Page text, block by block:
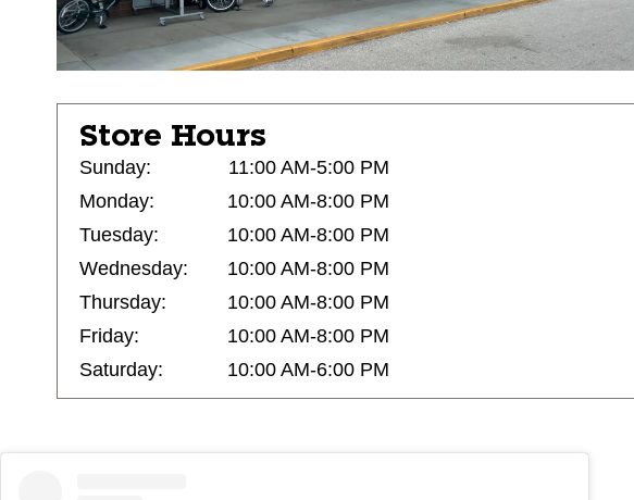
Store Hours
Sunday:
11:00 AM-5:00 PM
Monday:
10:00 AM-8:00 PM
Tuesday:
10:00 AM-8:00 PM
Wednesday:
10:00 AM-8:00 PM
Thursday:
10:00 AM-8:00 PM
Friday:
10:00 AM-8:00 PM
Saturday:
10:00 AM-6:00 PM